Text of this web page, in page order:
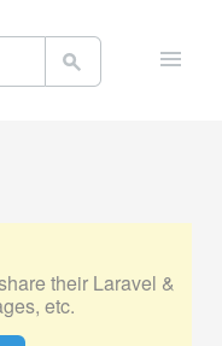
their Laravel &
etc.